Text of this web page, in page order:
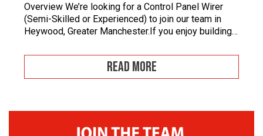
Overview We’re looking for a Control Panel Wirer
(Semi-Skilled or Experienced) to join our team in
Heywood, Greater Manchester.If you enjoy building
workmanship, and want to develop your career in
industrial automation, we’d love to hear from you.At
Junair, we design and manufacture specialist spray
READ MORE